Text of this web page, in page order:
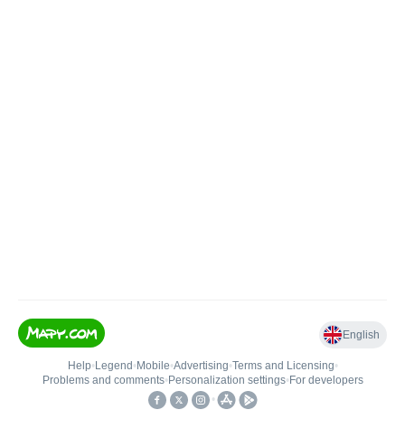
English
Help• Legend • Mobile•Advertising•Terms and Licensing•
Problems and comments• Personalization settings• For developers
•